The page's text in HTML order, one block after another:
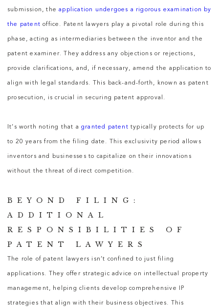
submission, theapplication undergoes a rigorous examination by
the patent office. Patent lawyers play a pivotal role during this
phase, acting as intermediaries between the inventor and the
patent examiner. They address any objections or rejections,
provide clarifications, and, if necessary, amend the application to
align with legal standards. This back-and-forth, known as patent
prosecution, is crucial in securing patent approval.
It’s worth noting that a granted patent typically protects for up
to 20 years from the filing date. This exclusivity period allows
inventors and businesses to capitalize on their innovations
without the threat of direct competition.
BEYOND FILING:
ADDITIONAL
RESPONSIBILITIES OF
PATENT LAWYERS
The role of patent lawyers isn’t confined to just filing
applications. They offer strategic advice on intellectual property
management, helping clients develop comprehensive IP
strategies that align with their business objectives. This